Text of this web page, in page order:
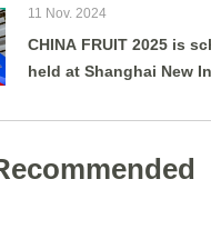
11 Nov. 2024
CHINA FRUIT 2025 is
held at Shanghai New